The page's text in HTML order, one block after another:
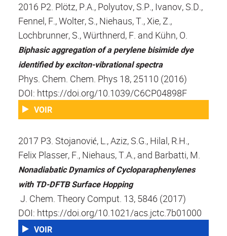
2016 P2. Plötz, P.A., Polyutov, S.P., Ivanov, S.D.,
Fennel, F., Wolter, S., Niehaus, T., Xie, Z.,
Lochbrunner, S., Würthnerd, F. and Kühn, O.
Biphasic aggregation of a perylene bisimide dye
identified by exciton-vibrational spectra
Phys. Chem. Chem. Phys 18, 25110 (2016)
DOI: https://doi.org/10.1039/C6CP04898F
VOIR
2017 P3. Stojanović, L., Aziz, S.G., Hilal, R.H.,
Felix Plasser, F., Niehaus, T.A., and Barbatti, M.
Nonadiabatic Dynamics of Cycloparaphenylenes
with TD-DFTB Surface Hopping
J. Chem. Theory Comput. 13, 5846 (2017)
DOI: https://doi.org/10.1021/acs.jctc.7b01000
VOIR